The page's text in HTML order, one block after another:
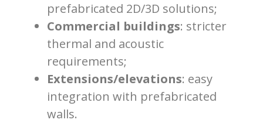
prefabricated 2D/3D solutions;
Commercial buildings: stricter
thermal and acoustic
requirements;
Extensions/elevations: easy
integration with prefabricated
walls.